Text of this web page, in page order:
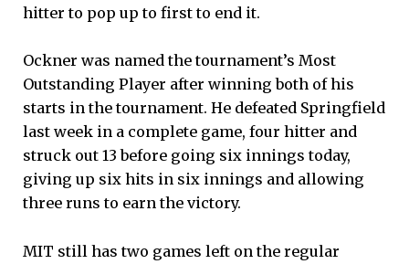
hitter to pop up to first to end it.
Ockner was named the tournament’s Most
Outstanding Player after winning both of his
starts in the tournament. He defeated Springfield
last week in a complete game, four hitter and
struck out 13 before going six innings today,
giving up six hits in six innings and allowing
three runs to earn the victory.
MIT still has two games left on the regular